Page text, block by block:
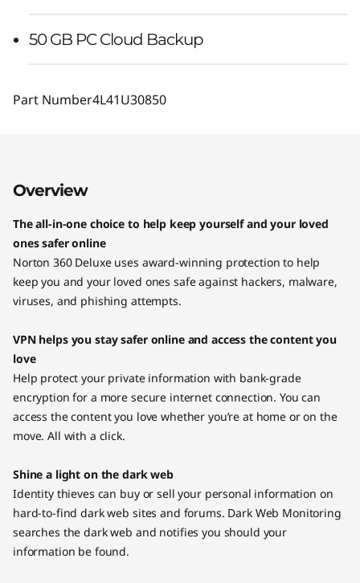
50 GB PC Cloud Backup
Part Number4L41U30850
Overview
The all-in-one choice to help keep yourself and your loved
ones safer online
Norton 360 Deluxe uses award-winning protection to help
keep you and your loved ones safe against hackers, malware,
viruses, and phishing attempts.
VPN helps you stay safer online and access the content you
love
Help protect your private information with bank-grade
encryption for a more secure internet connection. You can
access the content you love whether you’re at home or on the
move. All with a click.
Shine a light on the dark web
Identity thieves can buy or sell your personal information on
hard-to-find dark web sites and forums. Dark Web Monitoring
searches the dark web and notifies you should your
information be found.